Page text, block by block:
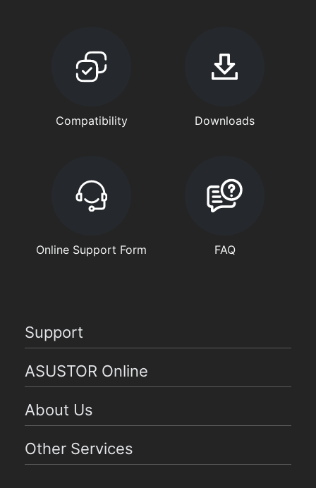
Compatibility Downloads
Online Support Form FAQ
Support
ASUSTOR Online
About Us
Other Services